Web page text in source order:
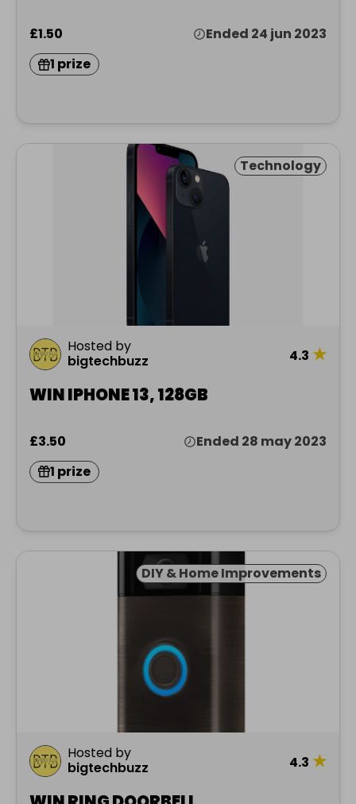
£1.50
Ended 24 jun 2023
1 prize
Technology
Hosted by
bigtechbuzz
4.3 ★
WIN IPHONE 13, 128GB
£3.50
Ended 28 may 2023
1 prize
DIY & Home Improvements
Hosted by
bigtechbuzz
4.3 ★